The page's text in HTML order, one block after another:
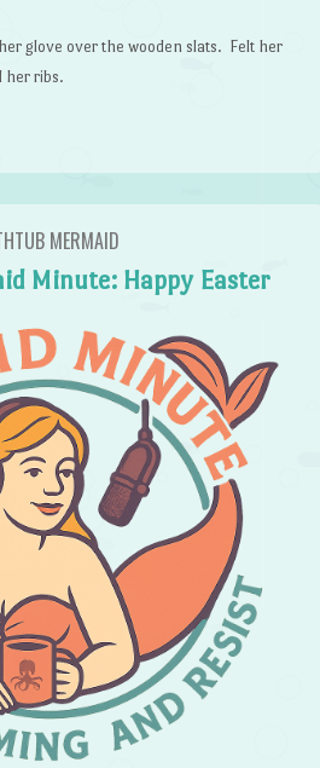
glove over the wooden slats. Felt her
her ribs.
MERMAID
Minute: Happy Easter